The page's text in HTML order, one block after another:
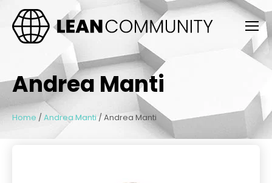
Andrea Manti
Home / Andrea Manti / Andrea Manti